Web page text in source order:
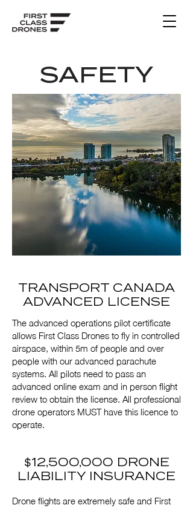
SAFETY
TRANSPORT CANADA
ADVANCED LICENSE
The advanced operations pilot certificate
allows First Class Drones to fly in controlled
airspace, within 5m of people and over
people with our advanced parachute
systems. All pilots need to pass an
advanced online exam and in person flight
review to obtain the license. All professional
drone operators MUST have this licence to
operate.
$12,500,000 DRONE
LIABILITY INSURANCE
Drone flights are extremely safe and First